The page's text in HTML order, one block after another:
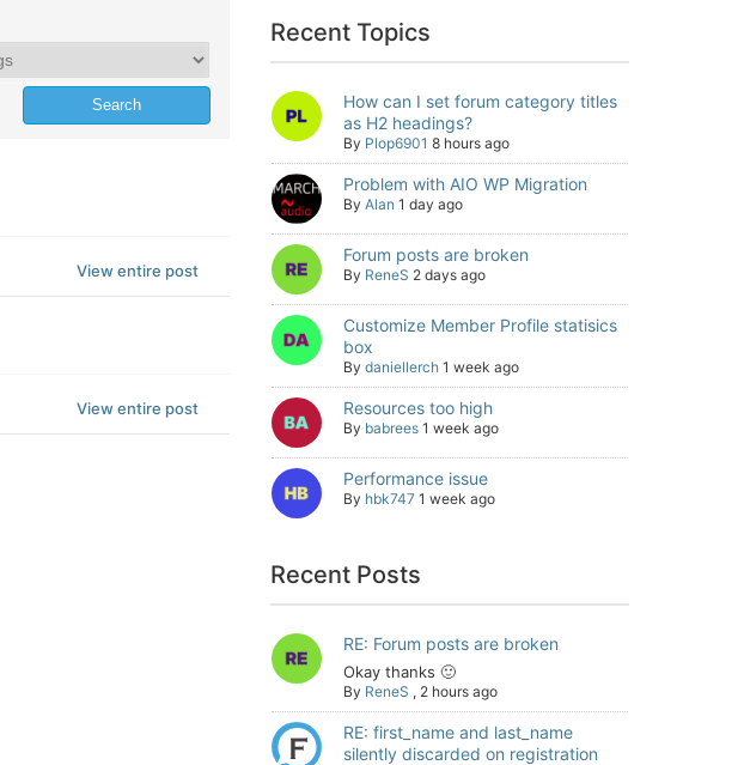
View entire post
View entire post
Recent Topics
How can I set forum category titles
as H2 headings?
By Plop6901 8 hours ago
Problem with AIO WP Migration
By Alan 1 day ago
Forum posts are broken
By ReneS 2 days ago
Customize Member Profile statisics
box
By daniellerch 1 week ago
Resources too high
By babrees 1 week ago
Performance issue
By hbk747 1 week ago
Recent Posts
RE: Forum posts are broken
Okay thanks 🙂
By ReneS , 2 hours ago
RE: first_name and last_name
silently discarded on registration